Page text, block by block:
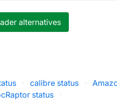
alternatives
· calibre status ·
status ·